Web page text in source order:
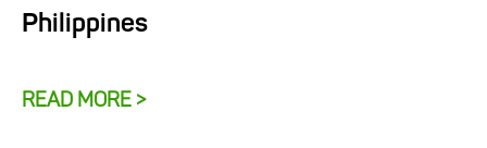
Philippines
READ MORE >